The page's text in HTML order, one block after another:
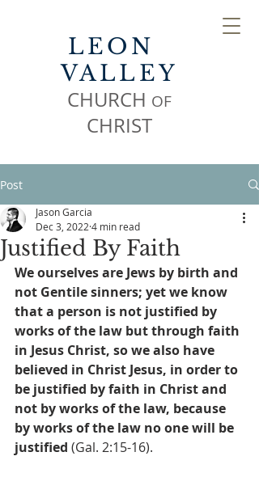
LEON
VALLEY
CHURCH OF
CHRIST
Post
Justified By Faith
Jason Garcia
Dec 3, 2022 4 min read
We ourselves are Jews by birth and
not Gentile sinners; yet we know
that a person is not justified by
works of the law but through faith
in Jesus Christ, so we also have
believed in Christ Jesus, in order to
be justified by faith in Christ and
not by works of the law, because
by works of the law no one will be
justified (Gal. 2:15-16).